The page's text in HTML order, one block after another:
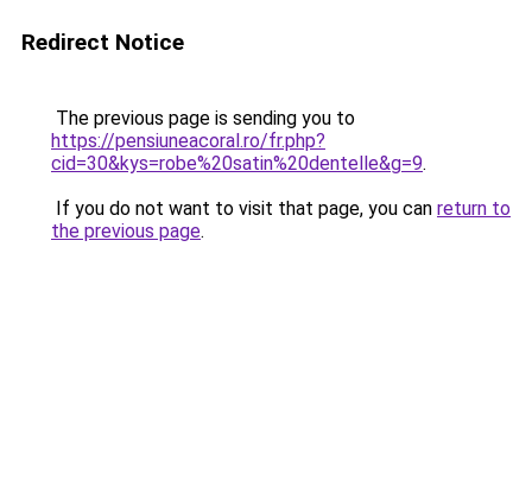
Redirect Notice
The previous page is sending you to
https://pensiuneacoral.ro/fr.php?
cid=30&kys=robe%20satin%20dentelle&g=9.
If you do not want to visit that page, you can return to
the previous page.